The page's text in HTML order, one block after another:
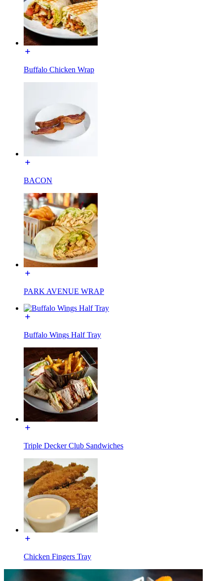
Buffalo Chicken Wrap
BACON
PARK AVENUE WRAP
Buffalo Wings Half Tray
Triple Decker Club Sandwiches
Chicken Fingers Tray